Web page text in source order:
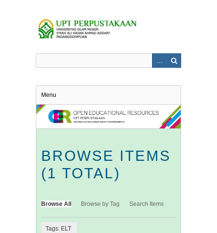
Menu
BROWSE ITEMS
(1 TOTAL)
Browse All Browse by Tag Search Items
Tags: ELT